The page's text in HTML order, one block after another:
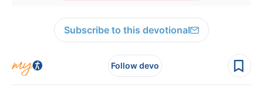
Subscribe to this devotional
Follow devo